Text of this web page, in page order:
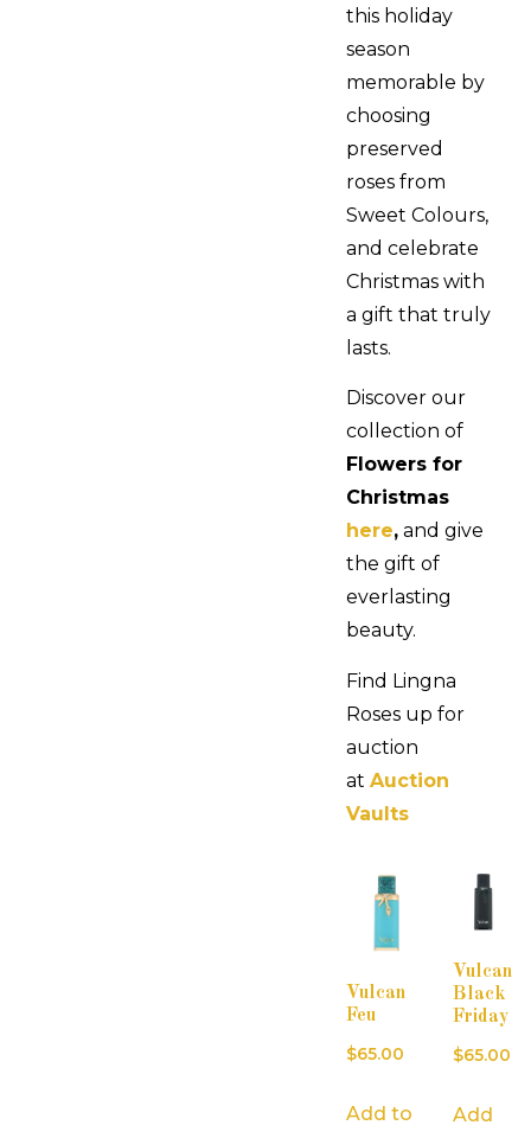
this holiday
season
memorable by
choosing
preserved
roses from
Sweet Colours,
and celebrate
Christmas with
a gift that truly
lasts.
Discover our
collection of
Flowers for
Christmas
here, and give
the gift of
everlasting
beauty.
Find Lingna
Roses up for
auction
atAuction
Vaults
Vulcan
Feu
$65.00
Add to
Vulcan
Black
Friday
$65.00
Add